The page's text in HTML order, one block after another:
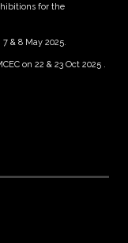
for the
& 8 May 2025.
on 22 & 23 Oct 2025 .